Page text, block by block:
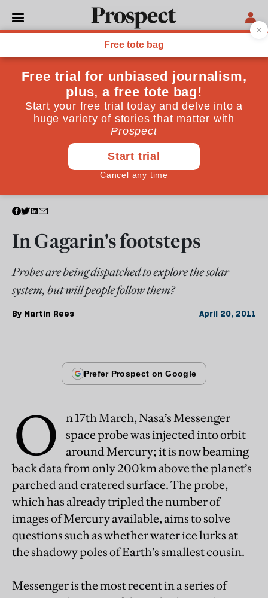
In Gagarin's footsteps
Probes are being dispatched to explore the solar
system, but will people follow them?
By Martin Rees April 20, 2011
O
n 17th March, Nasa’s Messenger
space probe was injected into orbit
around Mercury; it is now beaming
back data from only 200km above the planet’s
parched and cratered surface. The probe,
which has already tripled the number of
images of Mercury available, aims to solve
questions such as whether water ice lurks at
the shadowy poles of Earth’s smallest cousin.
Messenger is the most recent in a series of